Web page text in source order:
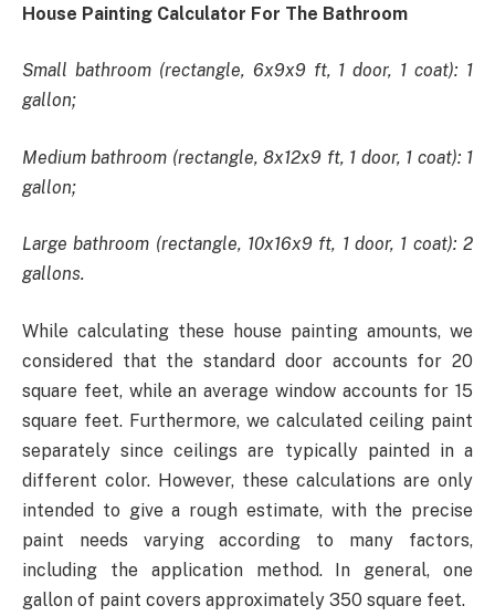
House Painting Calculator For The Bathroom
Small bathroom (rectangle, 6x9x9 ft, 1 door, 1 coat): 1
gallon;
Medium bathroom (rectangle, 8x12x9 ft, 1 door, 1 coat): 1
gallon;
Large bathroom (rectangle, 10x16x9 ft, 1 door, 1 coat): 2
gallons.
While calculating these house painting amounts, we
considered that the standard door accounts for 20
square feet, while an average window accounts for 15
square feet. Furthermore, we calculated ceiling paint
separately since ceilings are typically painted in a
different color. However, these calculations are only
intended to give a rough estimate, with the precise
paint needs varying according to many factors,
including the application method. In general, one
gallon of paint covers approximately 350 square feet.